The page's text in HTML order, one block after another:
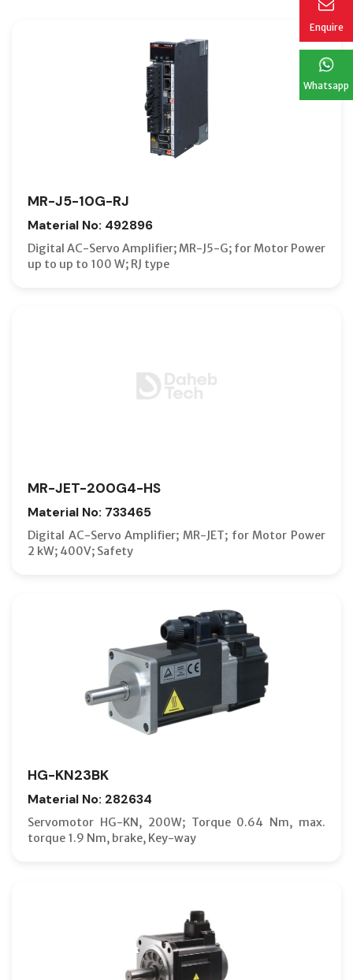
Enquire
Whatsapp
MR-J5-10G-RJ
Material No: 492896
Digital AC-Servo Amplifier; MR-J5-G; for Motor Power
up to up to 100 W; RJ type
MR-JET-200G4-HS
Material No: 733465
Digital AC-Servo Amplifier; MR-JET; for Motor Power
2 kW; 400V; Safety
HG-KN23BK
Material No: 282634
Servomotor HG-KN, 200W; Torque 0.64 Nm, max.
torque 1.9 Nm, brake, Key-way